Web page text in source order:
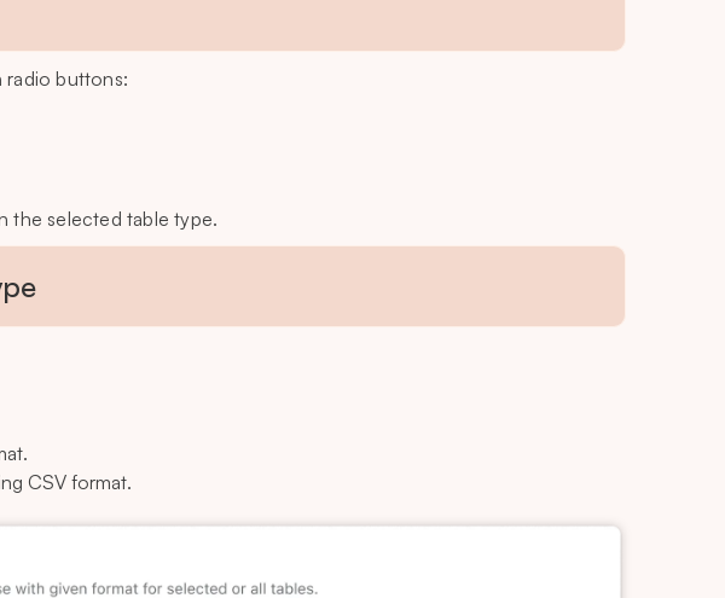
radio buttons:
the selected table type.
CSV format.